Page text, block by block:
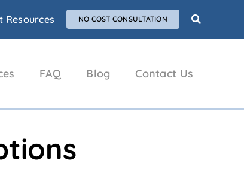
Resources NO COST CONSULTATION
FAQ Blog Contact Us